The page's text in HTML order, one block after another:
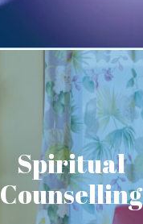
Spiritual
Counselling